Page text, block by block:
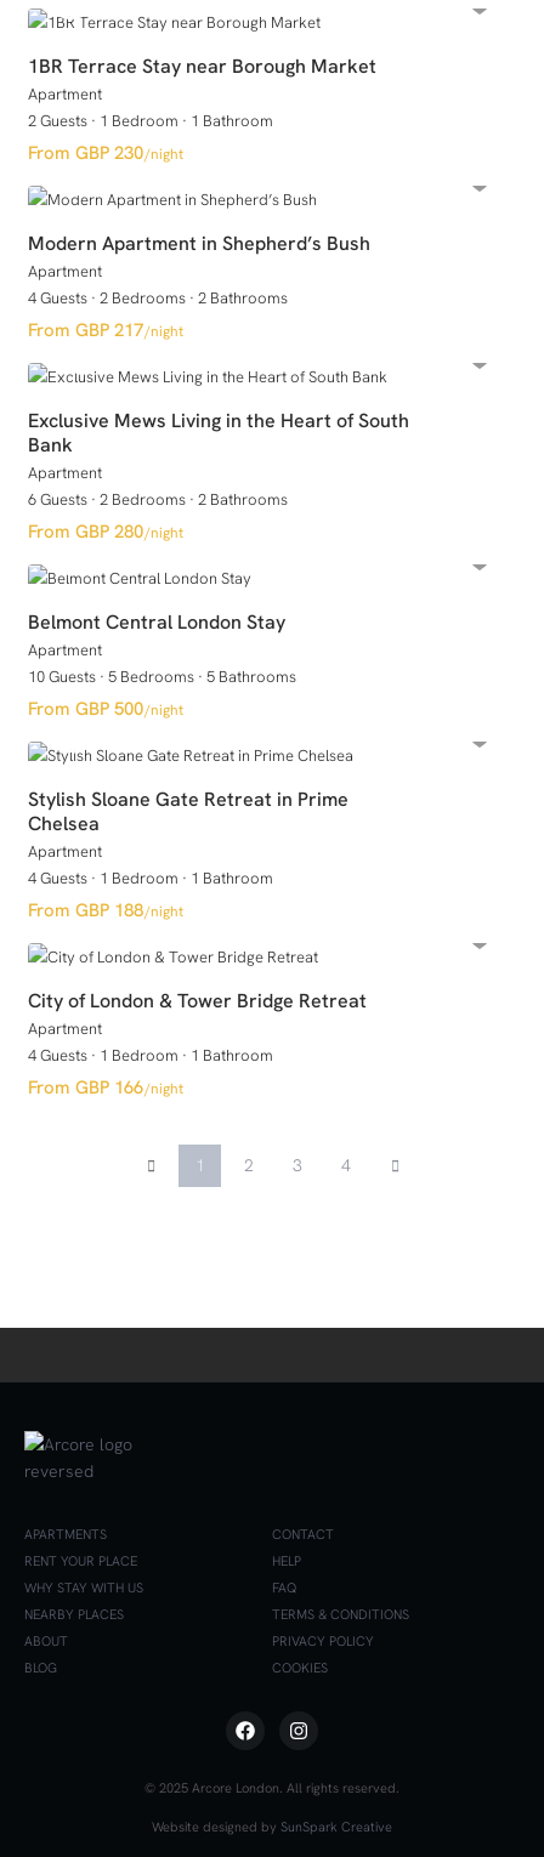
1BR Terrace Stay near Borough Market
Apartment
2 Guests · 1 Bedroom · 1 Bathroom
GBP 230/night
Modern Apartment in Shepherd’s Bush
Apartment
4 Guests · 2 Bedrooms · 2 Bathrooms
GBP 217/night
Exclusive Mews Living in the Heart of South
Bank
Apartment
6 Guests · 2 Bedrooms · 2 Bathrooms
GBP 280/night
Belmont Central London Stay
Apartment
10 Guests · 5 Bedrooms · 5 Bathrooms
GBP 500/night
Stylish Sloane Gate Retreat in Prime
Chelsea
Apartment
4 Guests · 1 Bedroom · 1 Bathroom
GBP 188/night
City of London & Tower Bridge Retreat
Apartment
4 Guests · 1 Bedroom · 1 Bathroom
GBP 166/night
1 2 3 4
APARTMENTS
RENT YOUR PLACE
WHY STAY WITH US
NEARBY PLACES
ABOUT
BLOG
CONTACT
HELP
FAQ
TERMS & CONDITIONS
PRIVACY POLICY
COOKIES
© 2025 Arcore London. All rights reserved.
Website designed by SunSpark Creative